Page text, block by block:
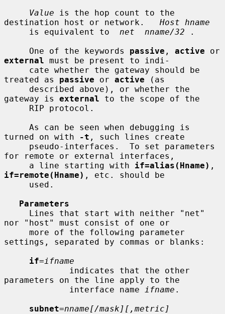
Value is the hop count to the
destination host or network. Host hname
     is equivalent to
net  nname/32 .
     One of the keywords
passive , active
external must be present to indi-
treated as passive or active (as
gateway is external to the scope of the
turned on with
-t , such lines create
for remote or external interfaces,
     a line starting with
if=alias(Hname)
if=remote(Hname) , etc. should be
Parameters
nor "host" must consist of one or
settings, separated by commas or blanks:
if=ifname
parameters on the line apply to the
             interface name
ifname .
subnet=nname[/mask][,metric]